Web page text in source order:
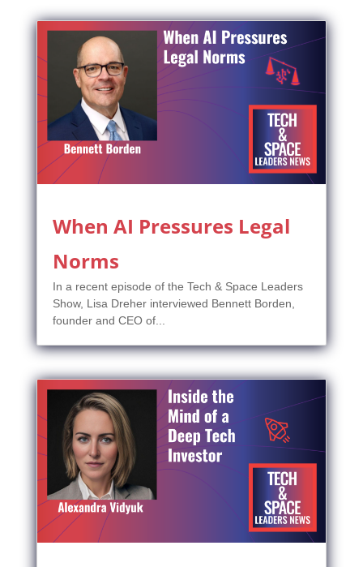
When AI Pressures Legal
Norms
In a recent episode of the Tech & Space Leaders
Show, Lisa Dreher interviewed Bennett Borden,
founder and CEO of...